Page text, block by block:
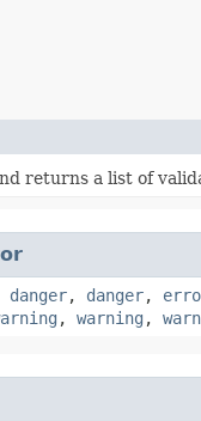
returns a list of
danger, danger,
, warning ,